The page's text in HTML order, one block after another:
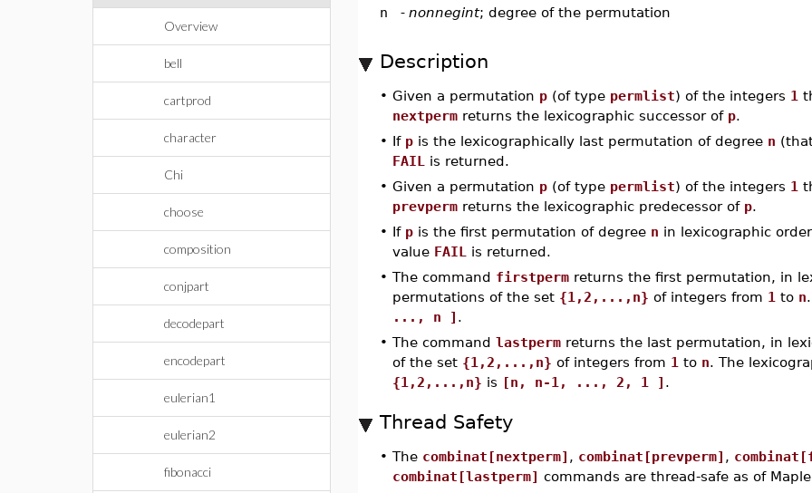
Overview
bell
cartprod
character
Chi
choose
composition
conjpart
decodepart
encodepart
eulerian1
eulerian2
fibonacci
n
- nonnegint; degree of the permutation
Description
• Given a permutation p(of type permlist) of the integers 1
nextpermreturns the lexicographic successor of p.
• If pis the lexicographically last permutation of degree n
FAIL
is returned.
• Given a permutation p(of type permlist) of the integers 1
prevpermreturns the lexicographic predecessor of p.
• If pis the first permutation of degree n in lexicographic
value FAIL
is returned.
• The command firstpermreturns the first permutation, in
permutations of the set {1,2,...,n} of integers from 1 to n
..., n ] .
• The command lastpermreturns the last permutation, in
of the set {1,2,...,n} of integers from 1 to n. The
{1,2,...,n} is [n, n-1, ..., 2, 1 ] .
Thread Safety
• The combinat[nextperm] , combinat[prevperm] ,
combinat[lastperm] commands are thread-safe as of